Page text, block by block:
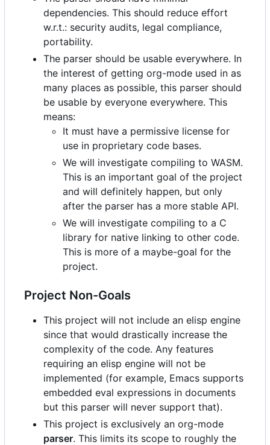
dependencies. This should reduce effort
w.r.t.: security audits, legal compliance,
portability.
The parser should be usable everywhere. In
the interest of getting org-mode used in as
many places as possible, this parser should
be usable by everyone everywhere. This
means:
It must have a permissive license for
use in proprietary code bases.
We will investigate compiling to WASM.
This is an important goal of the project
and will definitely happen, but only
after the parser has a more stable API.
We will investigate compiling to a C
library for native linking to other code.
This is more of a maybe-goal for the
project.
Project Non-Goals
This project will not include an elisp engine
since that would drastically increase the
complexity of the code. Any features
requiring an elisp engine will not be
implemented (for example, Emacs supports
embedded eval expressions in documents
but this parser will never support that).
This project is exclusively an org-mode
parser. This limits its scope to roughly the